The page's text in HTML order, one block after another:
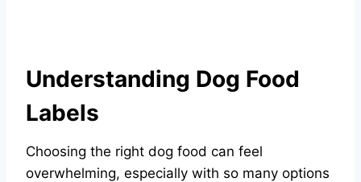
Understanding Dog Food
Labels
Choosing the right dog food can feel
overwhelming, especially with so many options